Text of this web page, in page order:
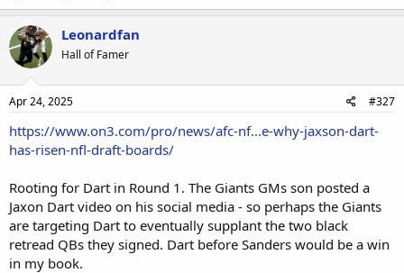
Leonardfan
Hall of Famer
Apr 24, 2025 #327
https://www.on3.com/pro/news/afc-nf...e-why-jaxson-dart-
has-risen-nfl-draft-boards/
Rooting for Dart in Round 1. The Giants GMs son posted a
Jaxon Dart video on his social media - so perhaps the Giants
are targeting Dart to eventually supplant the two black
retread QBs they signed. Dart before Sanders would be a win
in my book.